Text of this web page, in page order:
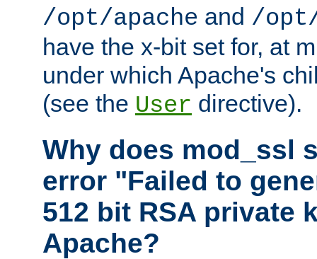
/opt/apache and /
have the x-bit set for, at
under which Apache's
(see the User directive).
Why does mod_ssl
error "Failed to
512 bit RSA private
Apache?